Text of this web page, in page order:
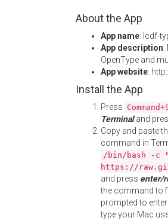
About the App
App name: lcdf-
App description:
OpenType and
App website:
Install the App
Press
Terminaland
Copy and paste
command in
/bin/bash -c
https://
and press enter/
the command to
prompted to
type your Mac